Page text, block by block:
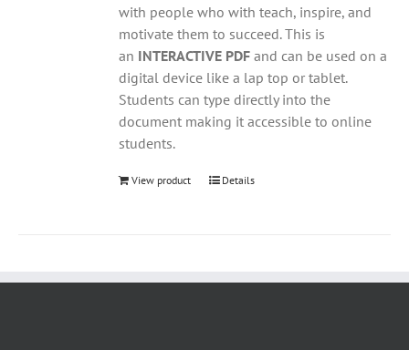
with people who with teach, inspire, and
motivate them to succeed. This is
an INTERACTIVE PDF and can be used on a
digital device like a lap top or tablet.
Students can type directly into the
document making it accessible to online
students.
View product Details